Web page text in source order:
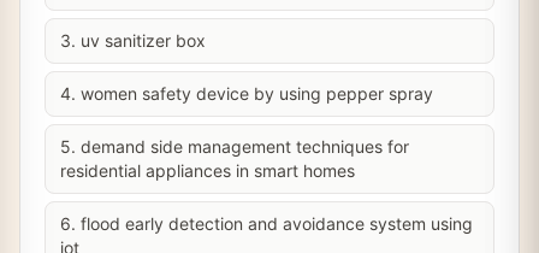
3. uv sanitizer box
4. women safety device by using pepper spray
5. demand side management techniques for
residential appliances in smart homes
6. flood early detection and avoidance system using
iot